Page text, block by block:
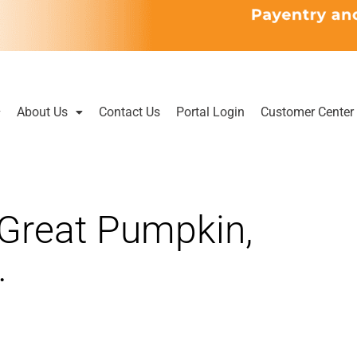
About Us Contact Us Portal Login Customer Center
Pumpkin,